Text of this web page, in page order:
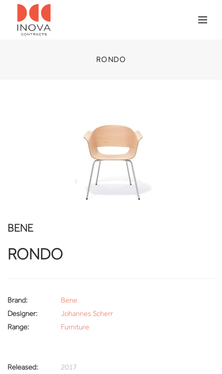
RONDO
BENE
RONDO
Brand:
Bene
Designer:
Johannes Scherr
Range:
Furniture
Released: 2017